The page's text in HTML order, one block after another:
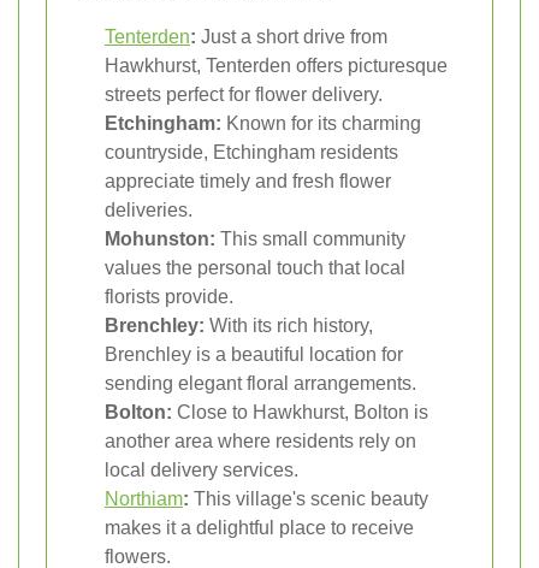
Tenterden: Just a short drive from
Hawkhurst, Tenterden offers picturesque
streets perfect for flower delivery.
Etchingham: Known for its charming
countryside, Etchingham residents
appreciate timely and fresh flower
deliveries.
Mohunston: This small community
values the personal touch that local
florists provide.
Brenchley: With its rich history,
Brenchley is a beautiful location for
sending elegant floral arrangements.
Bolton: Close to Hawkhurst, Bolton is
another area where residents rely on
local delivery services.
Northiam: This village's scenic beauty
makes it a delightful place to receive
flowers.